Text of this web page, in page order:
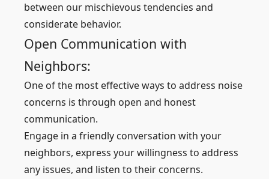
between our mischievous tendencies and
considerate behavior.
Open Communication with
Neighbors:
One of the most effective ways to address noise
concerns is through open and honest
communication.
Engage in a friendly conversation with your
neighbors, express your willingness to address
any issues, and listen to their concerns.